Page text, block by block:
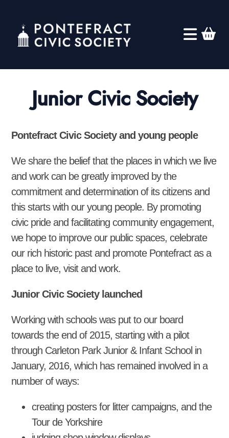
Junior Civic Society
Pontefract Civic Society and young people
We share the belief that the places in which we live
and work can be greatly improved by the
commitment and determination of its citizens and
this starts with our young people. By promoting
civic pride and facilitating community engagement,
we hope to improve our public spaces, celebrate
our rich historic past and promote Pontefract as a
place to live, visit and work.
Junior Civic Society launched
Working with schools was put to our board
towards the end of 2015, starting with a pilot
through Carleton Park Junior & Infant School in
January, 2016, which has remained involved in a
number of ways:
creating posters for litter campaigns, and the
Tour de Yorkshire